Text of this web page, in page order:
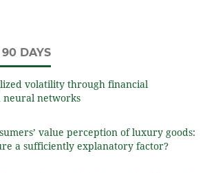
DAYS
volatility through financial
networks
value perception of luxury goods:
a sufficiently explanatory factor?